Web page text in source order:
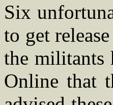
Six
to get
the militants
Online that